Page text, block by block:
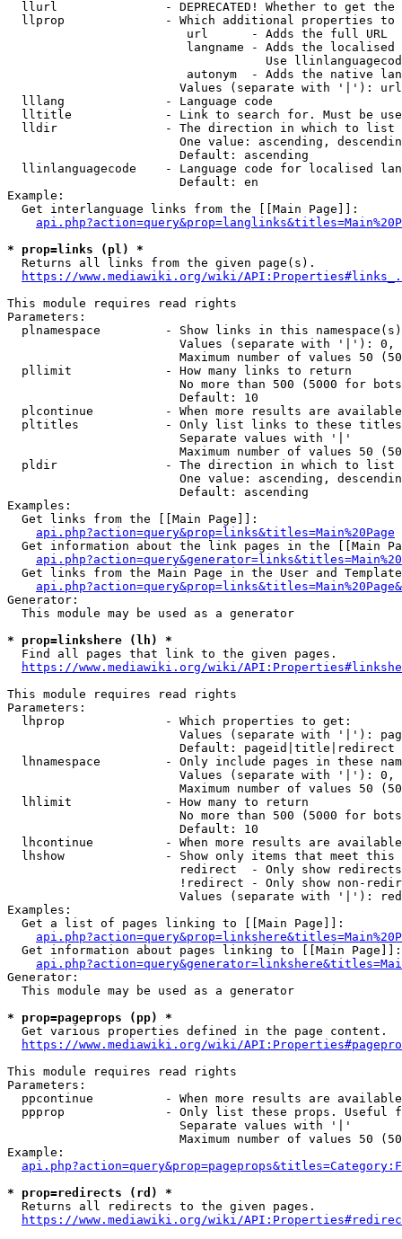
llurl               - DEPRECATED! Whether to get
llprop              - Which additional properties
                         url      - Adds the full URL
langname - Adds the
Use
autonym  - Adds the native
Values (separate with '|'):
  lllang              - Language code
lltitle             - Link to search for. Must be
  lldir               - The direction in which to list
One value: ascending,
                        Default: ascending
llinlanguagecode    - Language code for localised
                        Default: en
Example:
  Get interlanguage links from the [[Main Page]]:
* prop=links (pl) *
  Returns all links from the given page(s).
https://www.mediawiki.org/wiki/
This module requires read rights
Parameters:
plnamespace         - Show links in this
Values (separate with '|'):
Maximum number of values 50
  pllimit             - How many links to return
No more than 500 (5000 for
                        Default: 10
plcontinue          - When more results are
pltitles            - Only list links to these
                        Separate values with '|'
Maximum number of values 50
  pldir               - The direction in which to list
One value: ascending,
                        Default: ascending
Examples:
  Get links from the [[Main Page]]:
api.php?action=query&prop=links&titles=Main%20Page
Get information about the link pages in the [[Main
Get links from the Main Page in the User and
Generator:
  This module may be used as a generator
* prop=linkshere (lh) *
  Find all pages that link to the given pages.
https://www.mediawiki.org/wiki/
This module requires read rights
Parameters:
  lhprop              - Which properties to get:
Values (separate with '|'):
                        Default: pageid|title|redirect
lhnamespace         - Only include pages in these
Values (separate with '|'):
Maximum number of values 50
  lhlimit             - How many to return
No more than 500 (5000 for
                        Default: 10
lhcontinue          - When more results are
lhshow              - Show only items that meet this
                        redirect  - Only show redirects
!redirect - Only show non-
Values (separate with '|'):
Examples:
  Get a list of pages linking to [[Main Page]]:
  Get information about pages linking to [[Main Page]]:
Generator:
  This module may be used as a generator
* prop=pageprops (pp) *
  Get various properties defined in the page content.
https://www.mediawiki.org/wiki/
This module requires read rights
Parameters:
ppcontinue          - When more results are
ppprop              - Only list these props. Useful
                        Separate values with '|'
Maximum number of values 50
Example:
* prop=redirects (rd) *
  Returns all redirects to the given pages.
https://www.mediawiki.org/wiki/